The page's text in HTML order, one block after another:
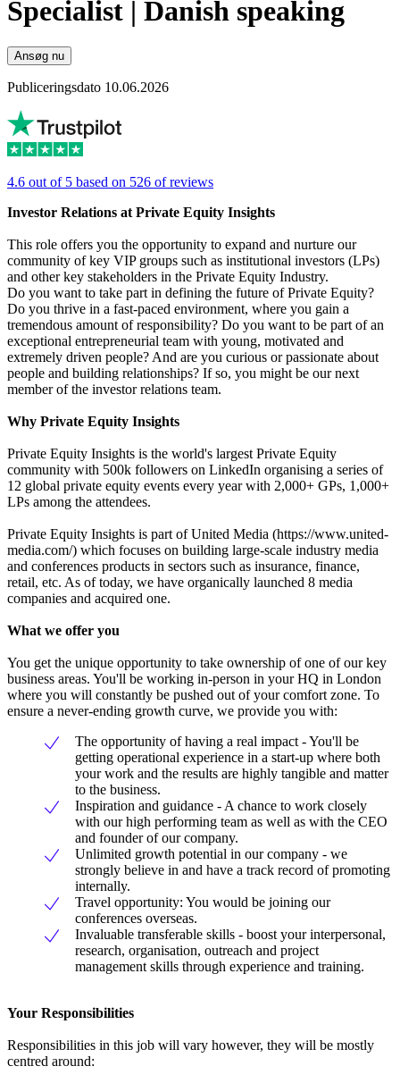
Specialist | Danish speaking
Ansøg nu
Publiceringsdato 10.06.2026
4.6 out of 5 based on 526 of reviews
Investor Relations at Private Equity Insights
This role offers you the opportunity to expand and nurture our
community of key VIP groups such as institutional investors (LPs)
and other key stakeholders in the Private Equity Industry.
Do you want to take part in defining the future of Private Equity?
Do you thrive in a fast-paced environment, where you gain a
tremendous amount of responsibility? Do you want to be part of an
exceptional entrepreneurial team with young, motivated and
extremely driven people? And are you curious or passionate about
people and building relationships? If so, you might be our next
member of the investor relations team.
Why Private Equity Insights
Private Equity Insights is the world's largest Private Equity
community with 500k followers on LinkedIn organising a series of
12 global private equity events every year with 2,000+ GPs, 1,000+
LPs among the attendees.
Private Equity Insights is part of United Media (https://www.united-
media.com/) which focuses on building large-scale industry media
and conferences products in sectors such as insurance, finance,
retail, etc. As of today, we have organically launched 8 media
companies and acquired one.
What we offer you
You get the unique opportunity to take ownership of one of our key
business areas. You'll be working in-person in your HQ in London
where you will constantly be pushed out of your comfort zone. To
ensure a never-ending growth curve, we provide you with:
The opportunity of having a real impact - You'll be
getting operational experience in a start-up where both
your work and the results are highly tangible and matter
to the business.
Inspiration and guidance - A chance to work closely
with our high performing team as well as with the CEO
and founder of our company.
Unlimited growth potential in our company - we
strongly believe in and have a track record of promoting
internally.
Travel opportunity: You would be joining our
conferences overseas.
Invaluable transferable skills - boost your interpersonal,
research, organisation, outreach and project
management skills through experience and training.
Your Responsibilities
Responsibilities in this job will vary however, they will be mostly
centred around: